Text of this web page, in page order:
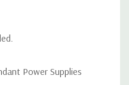
Power Supplies